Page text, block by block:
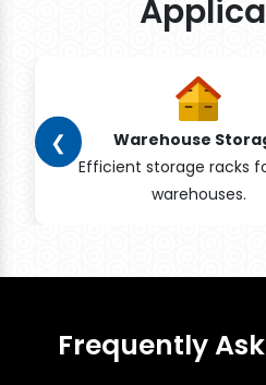
Warehouse
Efficient storage racks
warehouses.
❮
Frequently